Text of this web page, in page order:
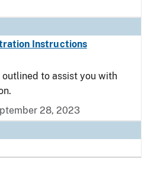
Instructions
to assist you with
28, 2023